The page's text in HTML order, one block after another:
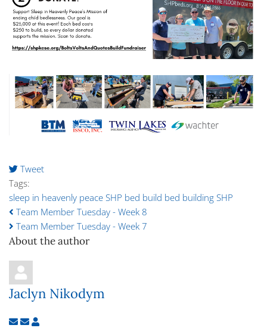
Tweet
pinterest
Tags:
sleep in heavenly peace SHP bed build bed building SHP
Team Member Tuesday - Week 8
Team Member Tuesday - Week 7
About the author
Jaclyn Nikodym
Subscribe to updates from author
Unsubscribe to updates from author
Jaclyn Nikodym